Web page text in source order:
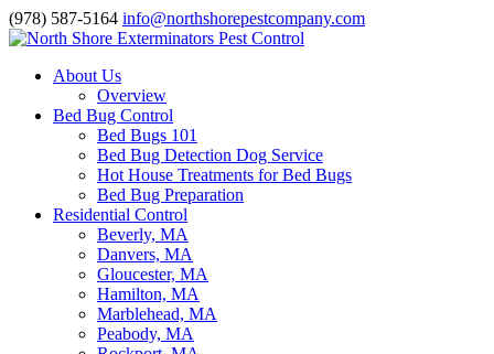
(978) 587-5164 info@northshorepestcompany.com
About Us
Overview
Bed Bug Control
Bed Bugs 101
Bed Bug Detection Dog Service
Hot House Treatments for Bed Bugs
Bed Bug Preparation
Residential Control
Beverly, MA
Danvers, MA
Gloucester, MA
Hamilton, MA
Marblehead, MA
Peabody, MA